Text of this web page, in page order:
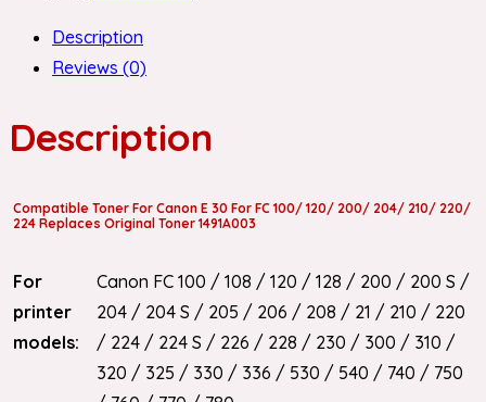
Description
Reviews (0)
Description
Compatible Toner For Canon E 30 For FC 100/ 120/ 200/ 204/ 210/ 220/
224 Replaces Original Toner 1491A003
For
printer
models:
Canon FC 100 / 108 / 120 / 128 / 200 / 200 S /
204 / 204 S / 205 / 206 / 208 / 21 / 210 / 220
/ 224 / 224 S / 226 / 228 / 230 / 300 / 310 /
320 / 325 / 330 / 336 / 530 / 540 / 740 / 750